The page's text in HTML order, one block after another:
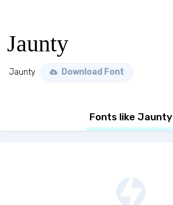
Jaunty
Jaunty Download Font
Fonts like Jaunty